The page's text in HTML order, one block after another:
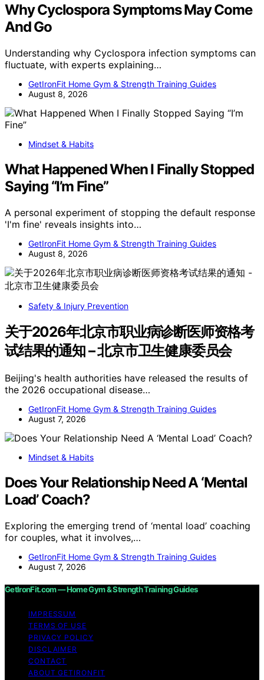
Why Cyclospora Symptoms May Come
And Go
Understanding why Cyclospora infection symptoms can
fluctuate, with experts explaining…
GetIronFit Home Gym & Strength Training Guides
August 8, 2026
Mindset & Habits
What Happened When I Finally Stopped
Saying “I’m Fine”
A personal experiment of stopping the default response
'I'm fine' reveals insights into…
GetIronFit Home Gym & Strength Training Guides
August 8, 2026
Safety & Injury Prevention
关于2026年北京市职业病诊断医师资格考
试结果的通知 – 北京市卫生健康委员会
Beijing's health authorities have released the results of
the 2026 occupational disease…
GetIronFit Home Gym & Strength Training Guides
August 7, 2026
Mindset & Habits
Does Your Relationship Need A ‘Mental
Load’ Coach?
Exploring the emerging trend of ‘mental load’ coaching
for couples, what it involves,…
GetIronFit Home Gym & Strength Training Guides
August 7, 2026
GetIronFit.com — Home Gym & Strength Training Guides
IMPRESSUM
TERMS OF USE
PRIVACY POLICY
DISCLAIMER
CONTACT
ABOUT GETIRONFIT